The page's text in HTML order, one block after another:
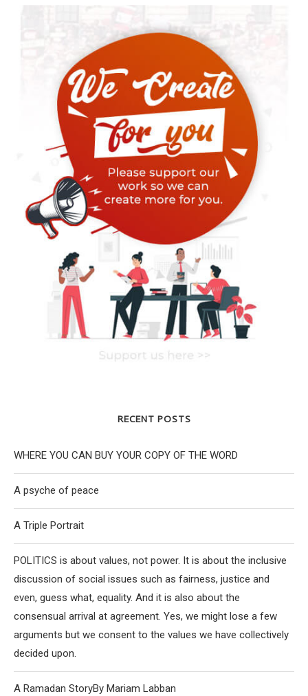
RECENT POSTS
WHERE YOU CAN BUY YOUR COPY OF THE WORD
A psyche of peace
A Triple Portrait
POLITICS is about values, not power. It is about the inclusive
discussion of social issues such as fairness, justice and
even, guess what, equality. And it is also about the
consensual arrival at agreement. Yes, we might lose a few
arguments but we consent to the values we have collectively
decided upon.
A Ramadan StoryBy Mariam Labban